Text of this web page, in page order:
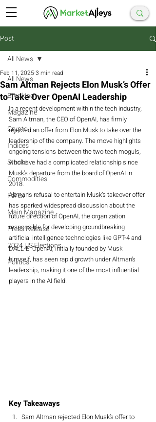
Post
All News
Breaking
Magazine
Crypto
Indices
Stocks
Commodities
Forex
Main Magazine
Press Release
2024 US Elections
Politics
All News
Sam Altman Rejects Elon Musk’s Offer
to Take Over OpenAI Leadership
Feb 11, 20253 min read
In a recent development within the tech industry,
Sam Altman, the CEO of OpenAI, has firmly
rejected an offer from Elon Musk to take over the
leadership of the company. The move highlights
ongoing tensions between the two tech moguls,
who have had a complicated relationship since
Musk’s departure from the board of OpenAI in
2018.
Altman’s refusal to entertain Musk’s takeover offer
has sparked widespread discussion about the
future direction of OpenAI, the organization
responsible for developing groundbreaking
artificial intelligence technologies like GPT-4 and
DALL-E. OpenAI, initially founded by Musk
himself, has seen rapid growth under Altman’s
leadership, making it one of the most influential
players in the AI field.
Key Takeaways
Sam Altman rejected Elon Musk’s offer to